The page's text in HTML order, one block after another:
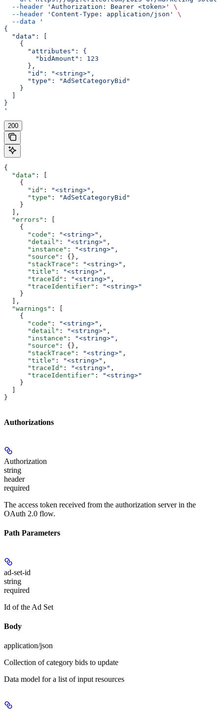
  --header
'Authorization: Bearer <token>'
\
  --header
'Content-Type: application/json'
\
  --data
'
{
  "data": [
    {
      "attributes": {
        "bidAmount": 123
      },
      "id": "<string>",
      "type": "AdSetCategoryBid"
    }
  ]
}
'
200
{
  "data"
: [
    {
      "id"
: "<string>" ,
      "type"
:
"AdSetCategoryBid"
    }
  ],
  "errors"
: [
    {
      "code"
: "<string>" ,
      "detail"
: "<string>" ,
      "instance"
: "<string>" ,
      "source"
: {},
      "stackTrace"
: "<string>" ,
      "title"
: "<string>" ,
      "traceId"
: "<string>" ,
      "traceIdentifier"
:
"<string>"
    }
  ],
  "warnings"
: [
    {
      "code"
: "<string>" ,
      "detail"
: "<string>" ,
      "instance"
: "<string>" ,
      "source"
: {},
      "stackTrace"
: "<string>" ,
      "title"
: "<string>" ,
      "traceId"
: "<string>" ,
      "traceIdentifier"
:
"<string>"
    }
  ]
}
Authorizations
Authorization
string
header
required
The access token received from the authorization server in the
OAuth 2.0 flow.
Path Parameters
ad-set-id
string
required
Id of the Ad Set
Body
application/json
Collection of category bids to update
Data model for a list of input resources